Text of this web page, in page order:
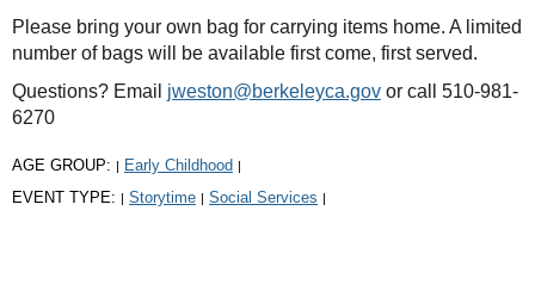
Please bring your own bag for carrying items home. A limited
number of bags will be available first come, first served.
Questions? Email jweston@berkeleyca.gov or call 510-981-
6270
AGE GROUP: | Early Childhood |
EVENT TYPE: | Storytime | Social Services |